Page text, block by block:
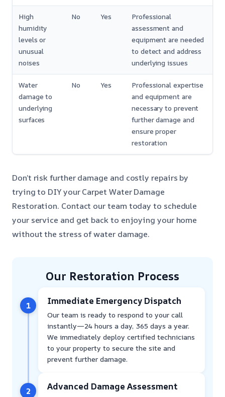
High
humidity
levels or
unusual
noises
No Yes
Professional
assessment and
equipment are needed
to detect and address
underlying issues
Water
damage to
underlying
surfaces
No Yes
Professional expertise
and equipment are
necessary to prevent
further damage and
ensure proper
restoration
Don’t risk further damage and costly repairs by
trying to DIY your Carpet Water Damage
Restoration. Contact our team today to schedule
your service and get back to enjoying your home
without the stress of water damage.
Our Restoration Process
1 Immediate Emergency Dispatch
Our team is ready to respond to your call
instantly—24 hours a day, 365 days a year.
We immediately deploy certified technicians
to your property to secure the site and
prevent further damage.
2 Advanced Damage Assessment